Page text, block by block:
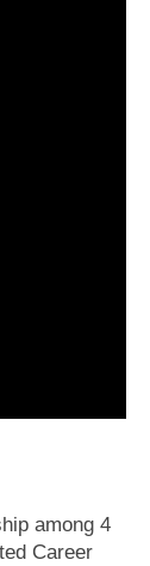
among 4
Career